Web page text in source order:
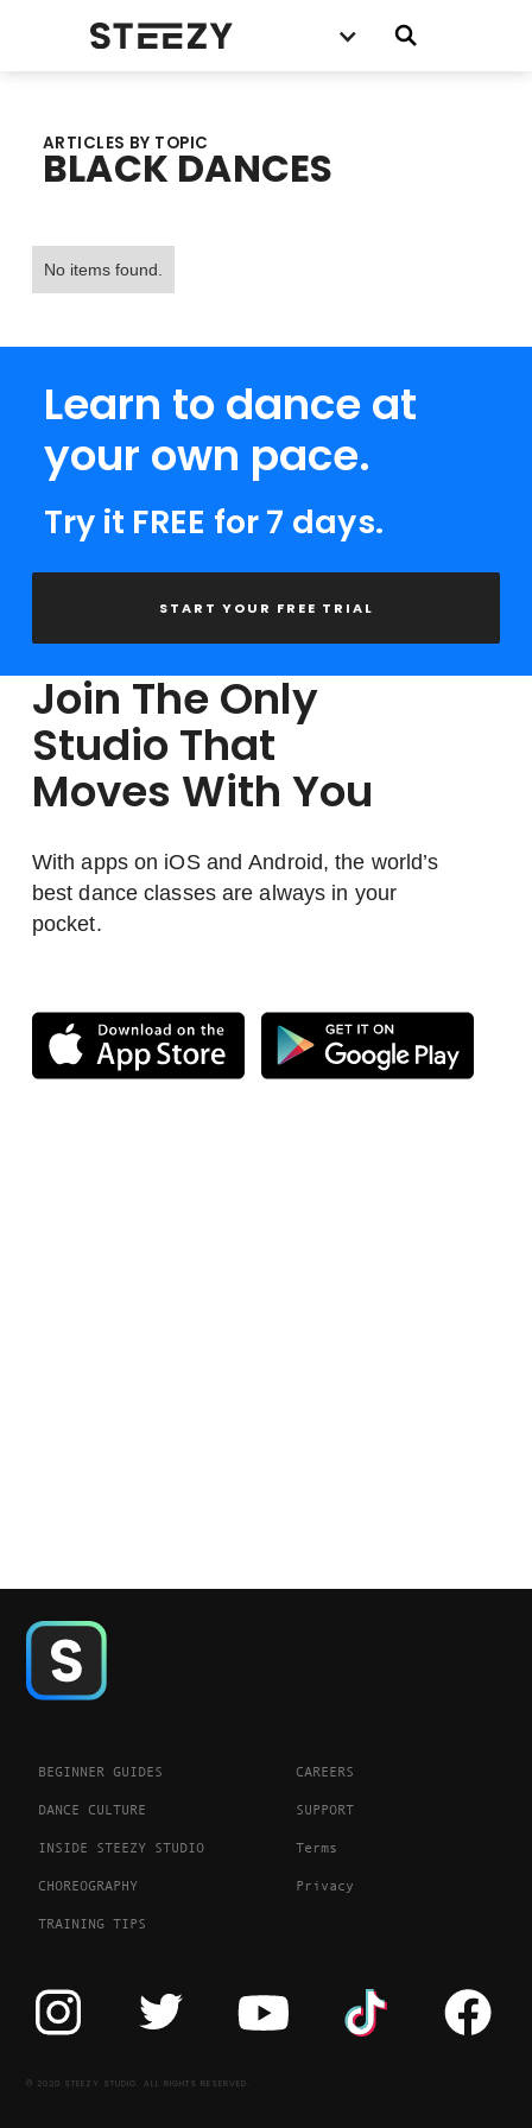
ARTICLES BY TOPIC
BLACK DANCES
No items found.
Learn to dance at
your own pace.
Try it FREE for 7 days.
START YOUR FREE TRIAL
Join The Only
Studio That
Moves With You
With apps on iOS and Android, the world’s
best dance classes are always in your
pocket.
BEGINNER GUIDES
DANCE CULTURE
INSIDE STEEZY STUDIO
CHOREOGRAPHY
TRAINING TIPS
CAREERS
SUPPORT
Terms
Privacy
© 2020 STEEZY STUDIO. ALL RIGHTS RESERVED.